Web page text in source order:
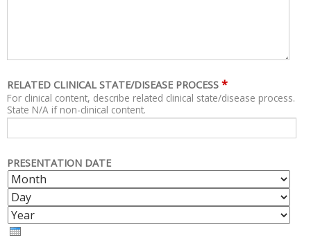
RELATED CLINICAL STATE/DISEASE PROCESS *
For clinical content, describe related clinical state/disease process.
State N/A if non-clinical content.
PRESENTATION DATE
M
O
N
T
H